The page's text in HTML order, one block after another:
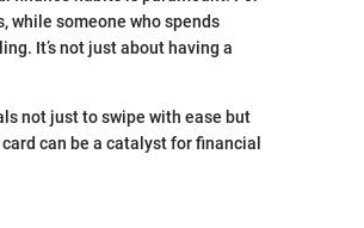
while someone who spends
It’s not just about having a
not just to swipe with ease but
can be a catalyst for financial